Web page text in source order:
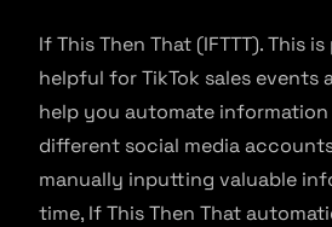
If This Then That (IFTTT). This
helpful for TikTok sales events
help you automate information
different social media
manually inputting valuable
time, If This Then That